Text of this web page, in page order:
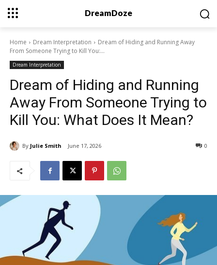
DreamDoze
Home Dream Interpretation
Dream of Hiding and Running Away
From Someone Trying to Kill You:...
Dream Interpretation
Dream of Hiding and Running
Away From Someone Trying to
Kill You: What Does It Mean?
By Julie Smith June 17, 2026 0